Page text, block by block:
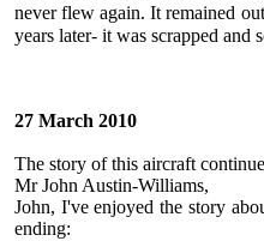
never flew again. It remained
years later- it was scrapped and
27 March 2010
The story of this aircraft
Mr John Austin-Williams,
John, I've enjoyed the story
ending: